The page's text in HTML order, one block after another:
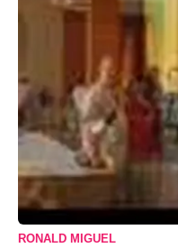
RONALD MIGUEL